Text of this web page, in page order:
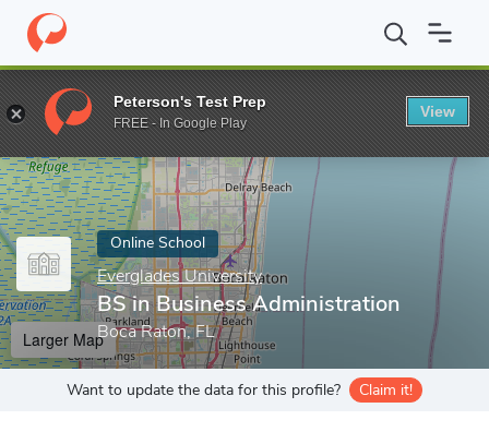
Home Online Schools Everglades University BS in Business
Enter a keyword
Online School
Everglades University
BS in Business Administration
Boca Raton, FL
Larger Map
Want to update the data for this profile? Claim it!
Peterson's Test Prep
FREE - In Google Play
View